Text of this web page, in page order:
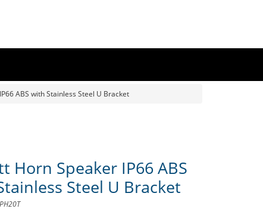
ABS with Stainless Steel U Bracket
Horn Speaker IP66 ABS
Steel U Bracket